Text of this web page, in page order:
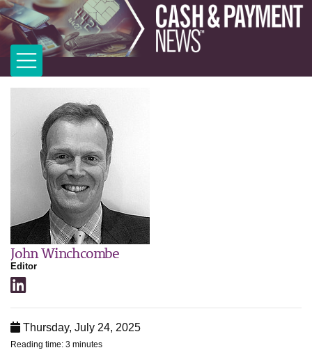
John Winchcombe
Editor
Thursday, July 24, 2025
Reading time: 3 minutes